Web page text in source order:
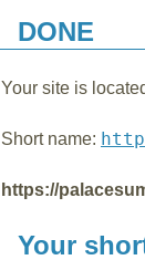
DONE
Your site is
Short name:
https://
Your